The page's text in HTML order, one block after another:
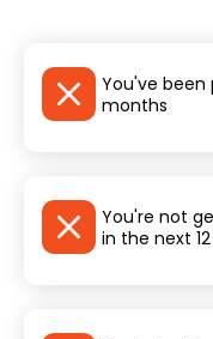
You've been
months
You're not
in the next